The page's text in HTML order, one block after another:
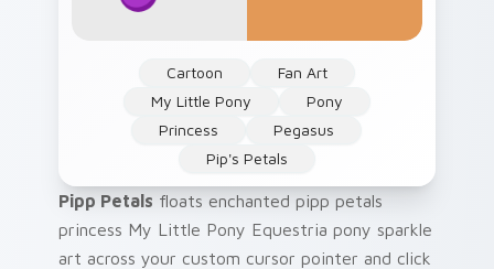
Cartoon
Fan Art
My Little Pony
Pony
Princess
Pegasus
Pip's Petals
Pipp Petals floats enchanted pipp petals
princess My Little Pony Equestria pony sparkle
art across your custom cursor pointer and click